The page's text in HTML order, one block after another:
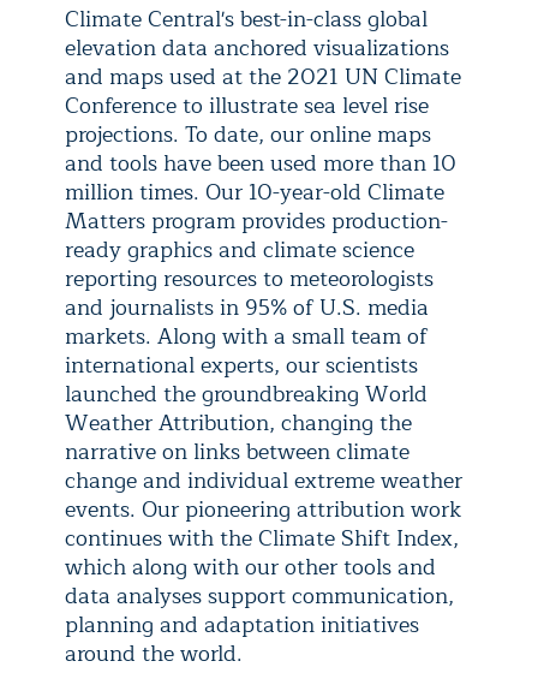
Climate Central's best-in-class global
elevation data anchored visualizations
and maps used at the 2021 UN Climate
Conference to illustrate sea level rise
projections. To date, our online maps
and tools have been used more than 10
million times. Our 10-year-old Climate
Matters program provides production-
ready graphics and climate science
reporting resources to meteorologists
and journalists in 95% of U.S. media
markets. Along with a small team of
international experts, our scientists
launched the groundbreaking World
Weather Attribution, changing the
narrative on links between climate
change and individual extreme weather
events. Our pioneering attribution work
continues with the Climate Shift Index,
which along with our other tools and
data analyses support communication,
planning and adaptation initiatives
around the world.